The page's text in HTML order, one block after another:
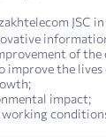
JSC
of the
improve the lives
impact;